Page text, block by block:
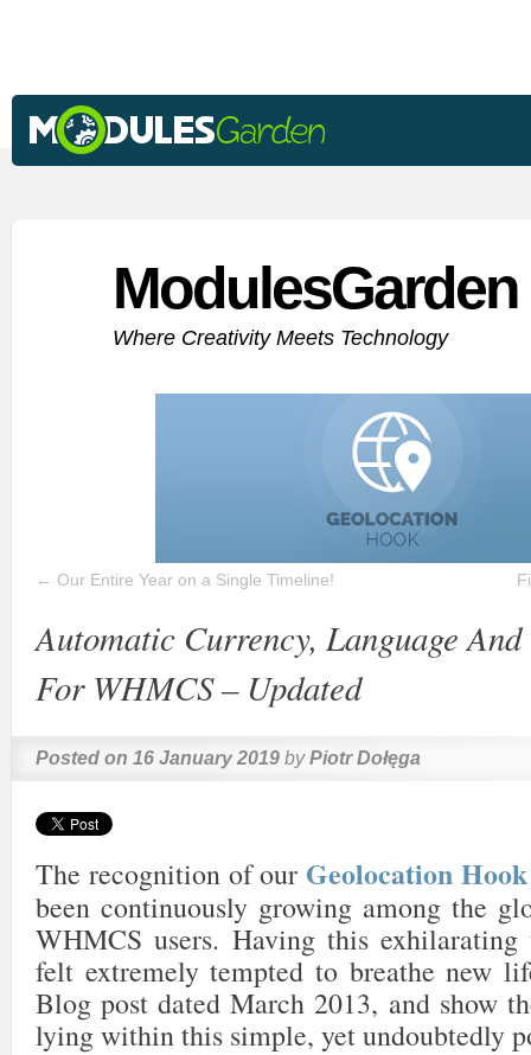
Where Creativity Meets Technology
← Our Entire Year on a Single Timeline!
Automatic Currency, Language And
For WHMCS – Updated
Posted on 16 January 2019 by Piotr Dołęga
The recognition of our Geolocation
been continuously growing among the
WHMCS users. Having this
felt extremely tempted to breathe new
Blog post dated March 2013, and show
lying within this simple, yet undoubtedly